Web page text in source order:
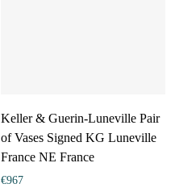
Keller & Guerin-Luneville Pair
of Vases Signed KG Luneville
France NE France
€967